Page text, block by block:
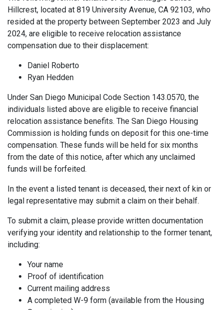
Hillcrest, located at 819 University Avenue, CA 92103, who
resided at the property between September 2023 and July
2024, are eligible to receive relocation assistance
compensation due to their displacement:
Daniel Roberto
Ryan Hedden
Under San Diego Municipal Code Section 143.0570, the
individuals listed above are eligible to receive financial
relocation assistance benefits. The San Diego Housing
Commission is holding funds on deposit for this one-time
compensation. These funds will be held for six months
from the date of this notice, after which any unclaimed
funds will be forfeited.
In the event a listed tenant is deceased, their next of kin or
legal representative may submit a claim on their behalf.
To submit a claim, please provide written documentation
verifying your identity and relationship to the former tenant,
including:
Your name
Proof of identification
Current mailing address
A completed W-9 form (available from the Housing